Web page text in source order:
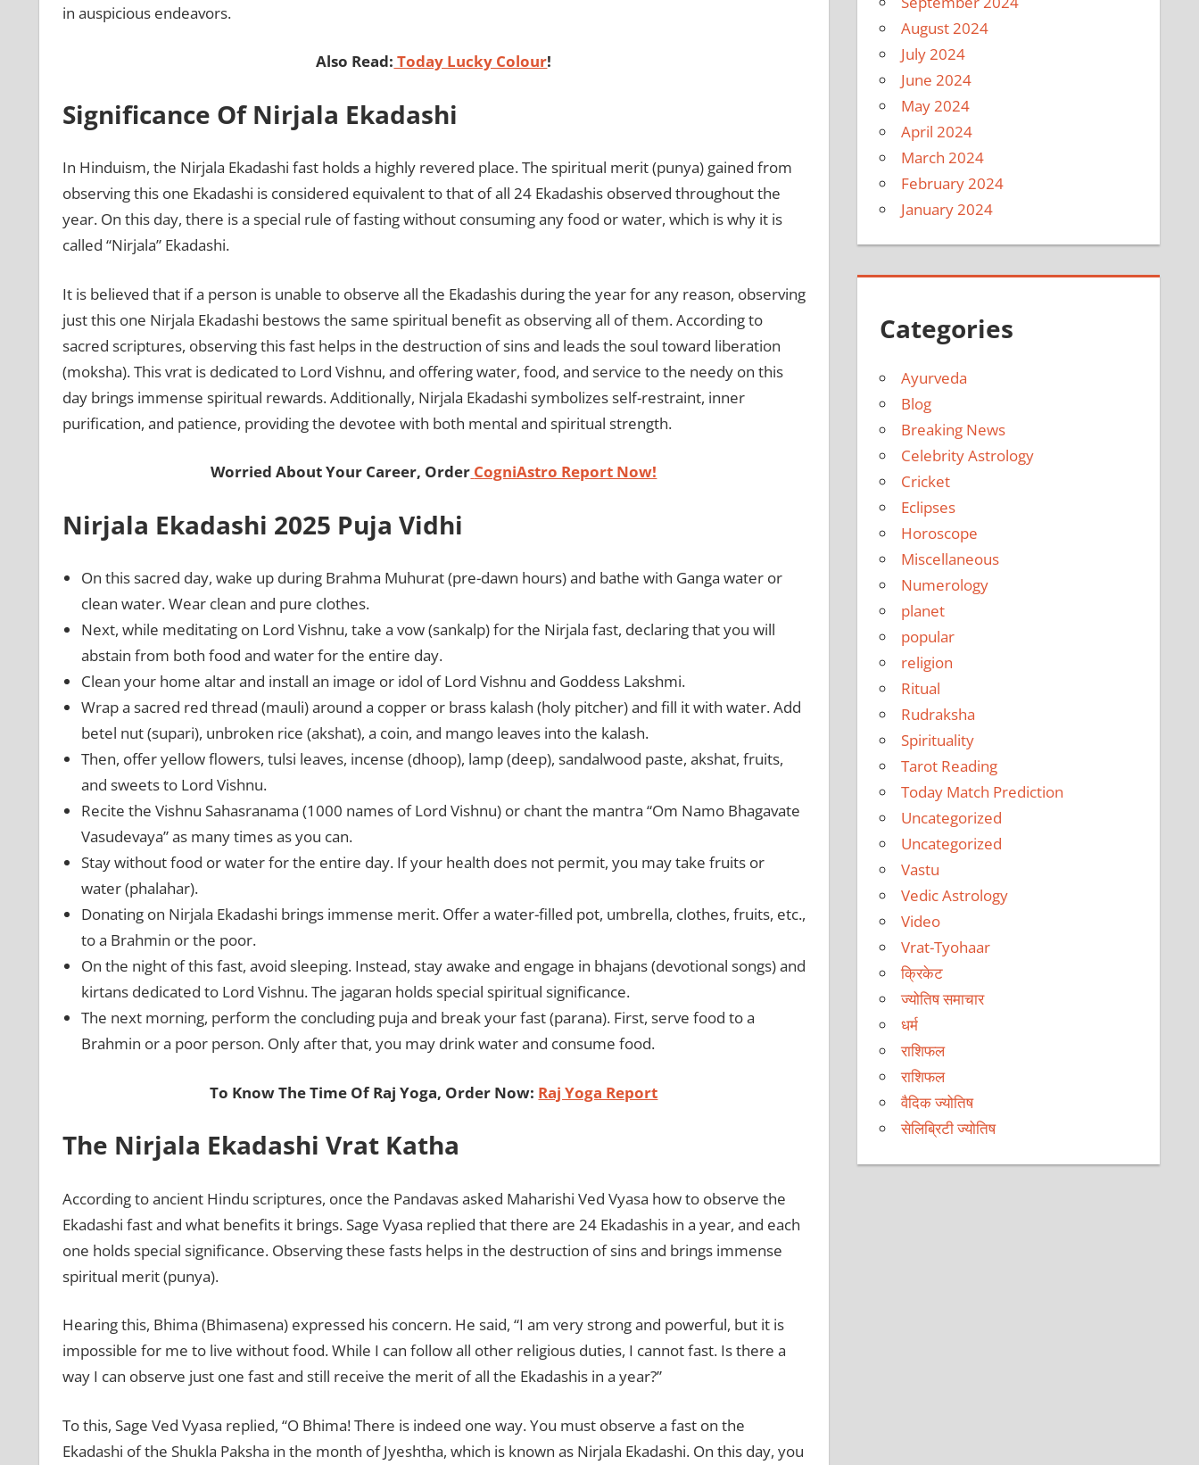
in auspicious endeavors.
Also Read: Today Lucky Colour!
Significance Of Nirjala Ekadashi
In Hinduism, the Nirjala Ekadashi fast holds a highly revered place. The spiritual merit (punya) gained from
observing this one Ekadashi is considered equivalent to that of all 24 Ekadashis observed throughout the
year. On this day, there is a special rule of fasting without consuming any food or water, which is why it is
called “Nirjala” Ekadashi.
It is believed that if a person is unable to observe all the Ekadashis during the year for any reason, observing
just this one Nirjala Ekadashi bestows the same spiritual benefit as observing all of them. According to
sacred scriptures, observing this fast helps in the destruction of sins and leads the soul toward liberation
(moksha). This vrat is dedicated to Lord Vishnu, and offering water, food, and service to the needy on this
day brings immense spiritual rewards. Additionally, Nirjala Ekadashi symbolizes self-restraint, inner
purification, and patience, providing the devotee with both mental and spiritual strength.
Worried About Your Career, Order CogniAstro Report Now!
Nirjala Ekadashi 2025 Puja Vidhi
On this sacred day, wake up during Brahma Muhurat (pre-dawn hours) and bathe with Ganga water or
clean water. Wear clean and pure clothes.
Next, while meditating on Lord Vishnu, take a vow (sankalp) for the Nirjala fast, declaring that you will
abstain from both food and water for the entire day.
Clean your home altar and install an image or idol of Lord Vishnu and Goddess Lakshmi.
Wrap a sacred red thread (mauli) around a copper or brass kalash (holy pitcher) and fill it with water. Add
betel nut (supari), unbroken rice (akshat), a coin, and mango leaves into the kalash.
Then, offer yellow flowers, tulsi leaves, incense (dhoop), lamp (deep), sandalwood paste, akshat, fruits,
and sweets to Lord Vishnu.
Recite the Vishnu Sahasranama (1000 names of Lord Vishnu) or chant the mantra “Om Namo Bhagavate
Vasudevaya” as many times as you can.
Stay without food or water for the entire day. If your health does not permit, you may take fruits or
water (phalahar).
Donating on Nirjala Ekadashi brings immense merit. Offer a water-filled pot, umbrella, clothes, fruits, etc.,
to a Brahmin or the poor.
On the night of this fast, avoid sleeping. Instead, stay awake and engage in bhajans (devotional songs) and
kirtans dedicated to Lord Vishnu. The jagaran holds special spiritual significance.
The next morning, perform the concluding puja and break your fast (parana). First, serve food to a
Brahmin or a poor person. Only after that, you may drink water and consume food.
To Know The Time Of Raj Yoga, Order Now: Raj Yoga Report
The Nirjala Ekadashi Vrat Katha
According to ancient Hindu scriptures, once the Pandavas asked Maharishi Ved Vyasa how to observe the
Ekadashi fast and what benefits it brings. Sage Vyasa replied that there are 24 Ekadashis in a year, and each
one holds special significance. Observing these fasts helps in the destruction of sins and brings immense
spiritual merit (punya).
Hearing this, Bhima (Bhimasena) expressed his concern. He said, “I am very strong and powerful, but it is
impossible for me to live without food. While I can follow all other religious duties, I cannot fast. Is there a
way I can observe just one fast and still receive the merit of all the Ekadashis in a year?”
To this, Sage Ved Vyasa replied, “O Bhima! There is indeed one way. You must observe a fast on the
Ekadashi of the Shukla Paksha in the month of Jyeshtha, which is known as Nirjala Ekadashi. On this day, you
August 2024
July 2024
June 2024
May 2024
April 2024
March 2024
February 2024
January 2024
Categories
Ayurveda
Blog
Breaking News
Celebrity Astrology
Cricket
Eclipses
Horoscope
Miscellaneous
Numerology
planet
popular
religion
Ritual
Rudraksha
Spirituality
Tarot Reading
Today Match Prediction
Uncategorized
Uncategorized
Vastu
Vedic Astrology
Video
Vrat-Tyohaar
क्रिकेट
ज्योतिष समाचार
धर्म
राशिफल
राशिफल
वैदिक ज्योतिष
सेलिब्रिटी ज्योतिष